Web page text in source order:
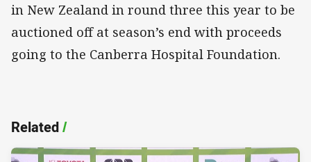
in New Zealand in round three this year to be
auctioned off at season’s end with proceeds
going to the Canberra Hospital Foundation.
Related/